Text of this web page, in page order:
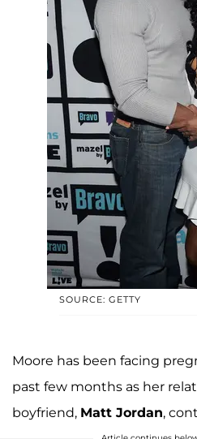
SOURCE: GETTY
Moore has been facing
past few months as her
boyfriend, Matt Jordan,